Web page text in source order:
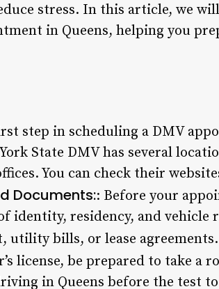
stress. In this article, we
in Queens, helping you
step in scheduling a DMV
State DMV has several
You can check their
Documents:: Before your
identity, residency, and vehicle
utility bills, or lease
license, be prepared to take a
in Queens before the test